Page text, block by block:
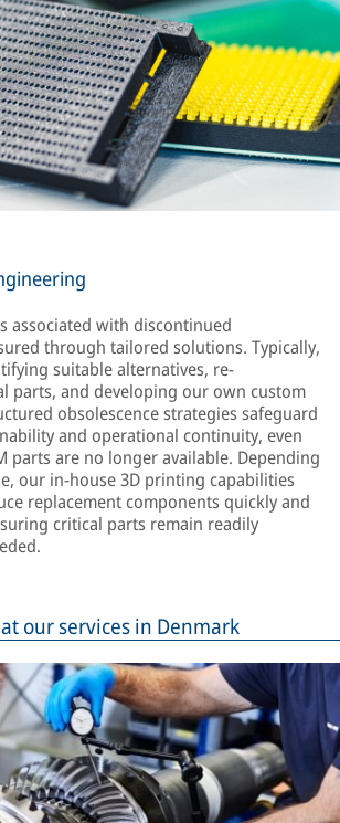
associated with discontinued
through tailored solutions. Typically,
suitable alternatives, re-
parts, and developing our own custom
obsolescence strategies safeguard
and operational continuity, even
parts are no longer available. Depending
our in-house 3D printing capabilities
replacement components quickly and
critical parts remain readily
our services in Denmark